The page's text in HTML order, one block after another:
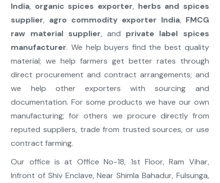
India, organic spices exporter, herbs and spices
supplier, agro commodity exporter India, FMCG
raw material supplier, and private label spices
manufacturer. We help buyers find the best quality
material; we help farmers get better rates through
direct procurement and contract arrangements; and
we help other exporters with sourcing and
documentation. For some products we have our own
manufacturing; for others we procure directly from
reputed suppliers, trade from trusted sources, or use
contract farming.
Our office is at Office No-18, 1st Floor, Ram Vihar,
Infront of Shiv Enclave, Near Shimla Bahadur, Fulsunga,